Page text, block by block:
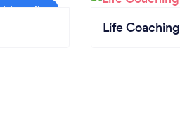
Life Coaching